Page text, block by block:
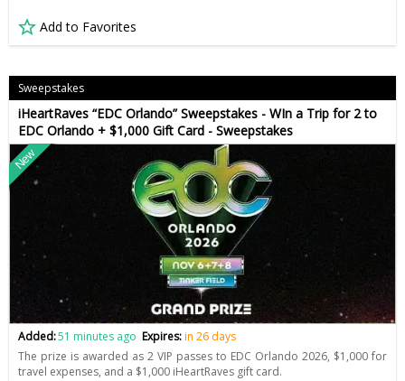
Add to Favorites
Sweepstakes
iHeartRaves “EDC Orlando” Sweepstakes - WIn a Trip for 2 to
EDC Orlando + $1,000 Gift Card - Sweepstakes
New
Added:51 minutes ago Expires:in 26 days
The prize is awarded as 2 VIP passes to EDC Orlando 2026, $1,000 for
travel expenses, and a $1,000 iHeartRaves gift card.